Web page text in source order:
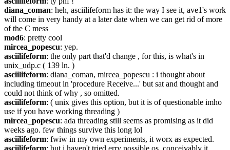
diana_coman: heh, asciilifeform has it: the way I see it, ave1's work
will come in very handy at a later date when we can get rid of more
of the C mess
mod6: pretty cool
mircea_popescu: yep.
asciilifeform: the only part that'd change , for this, is what's in
unix_udp.c ( 139 ln. )
asciilifeform: diana_coman, mircea_popescu : i thought about
including timeout in 'procedure Receive...' but sat and thought and
could not think of why , so omitted.
asciilifeform: ( unix gives this option, but it is of questionable imho
use if you have working threading )
mircea_popescu: ada threading still seems as promising as it did
weeks ago. few things survive this long lol
asciilifeform: fwiw in my own experiments, it worx as expected.
asciilifeform: but i haven't tried erry possible os, conceivably it